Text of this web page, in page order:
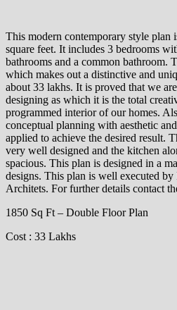
This modern contemporary style plan
square feet. It includes 3 bedrooms
bathrooms and a common bathroom.
which makes out a distinctive and
about 33 lakhs. It is proved that we
designing as which it is the total
programmed interior of our homes.
conceptual planning with aesthetic
applied to achieve the desired result.
very well designed and the kitchen
spacious. This plan is designed in a
designs. This plan is well executed by
Architets. For further details contact
1850 Sq Ft – Double Floor Plan
Cost : 33 Lakhs